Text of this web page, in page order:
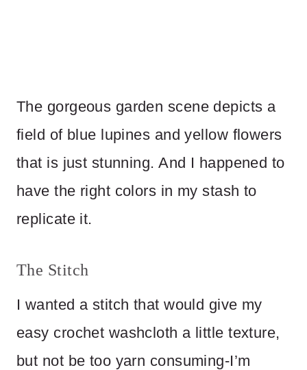
The gorgeous garden scene depicts a
field of blue lupines and yellow flowers
that is just stunning. And I happened to
have the right colors in my stash to
replicate it.
The Stitch
I wanted a stitch that would give my
easy crochet washcloth a little texture,
but not be too yarn consuming-I’m